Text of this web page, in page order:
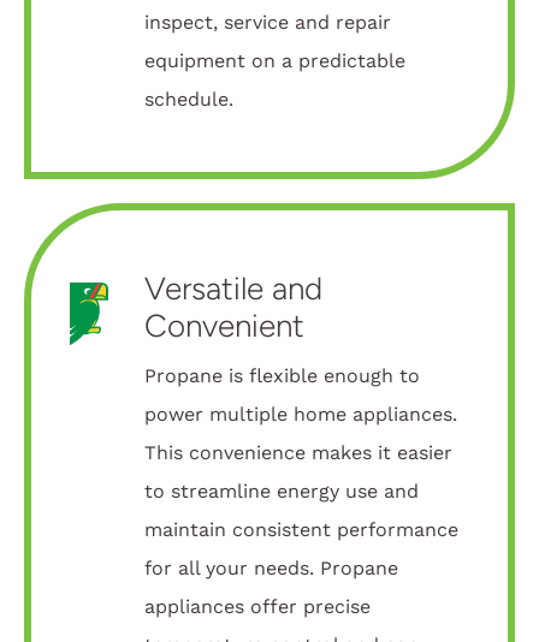
inspect, service and repair
equipment on a predictable
schedule.
Versatile and
Convenient
Propane is flexible enough to
power multiple home appliances.
This convenience makes it easier
to streamline energy use and
maintain consistent performance
for all your needs. Propane
appliances offer precise